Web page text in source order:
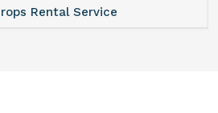
Rental Service